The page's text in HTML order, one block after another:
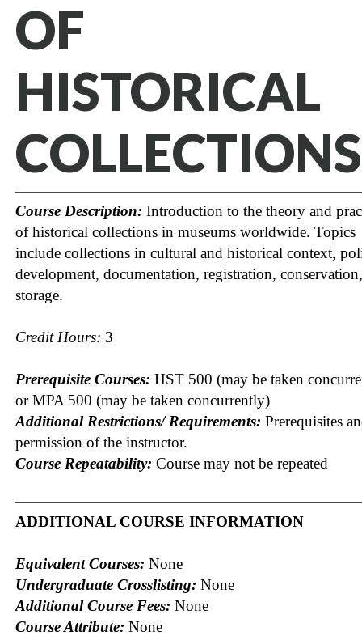
OF
HISTORICAL
COLLECTIONS
Course Description: Introduction to the theory and
of historical collections in museums worldwide. Topics
include collections in cultural and historical context,
development, documentation, registration,
storage.
Credit Hours: 3
Prerequisite Courses: HST 500 (may be taken
or MPA 500 (may be taken concurrently)
Additional Restrictions/ Requirements: Prerequisites
permission of the instructor.
Course Repeatability: Course may not be repeated
ADDITIONAL COURSE INFORMATION
Equivalent Courses: None
Undergraduate Crosslisting: None
Additional Course Fees: None
Course Attribute: None